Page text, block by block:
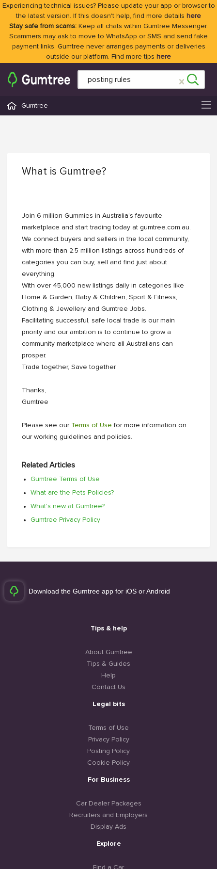
Experiencing technical issues? Please update your app or browser to
the latest version. If this doesn't help, find more details here
Stay safe from scams: Keep all chats within Gumtree Messenger.
Scammers may ask to move to WhatsApp or SMS and send fake
payment links. Gumtree never arranges payments or deliveries
outside our platform. Find more tips here
Gumtree
What is Gumtree?
Join 6 million Gummies in Australia’s favourite
marketplace and start trading today at gumtree.com.au.
We connect buyers and sellers in the local community,
with more than 2.5 million listings across hundreds of
categories you can buy, sell and find just about
everything.
With over 45,000 new listings daily in categories like
Home & Garden, Baby & Children, Sport & Fitness,
Clothing & Jewellery and Gumtree Jobs.
Facilitating successful, safe local trade is our main
priority and our ambition is to continue to grow a
community marketplace where all Australians can
prosper.
Trade together, Save together.
Thanks,
Gumtree
Please see our Terms of Use for more information on
our working guidelines and policies.
Related Articles
Gumtree Terms of Use
What are the Pets Policies?
What's new at Gumtree?
Gumtree Privacy Policy
Download the Gumtree app for iOS or Android
Tips & help
About Gumtree
Tips & Guides
Help
Contact Us
Legal bits
Terms of Use
Privacy Policy
Posting Policy
Cookie Policy
For Business
Car Dealer Packages
Recruiters and Employers
Display Ads
Explore
Find a Car